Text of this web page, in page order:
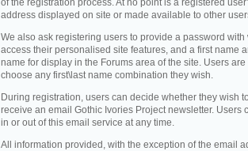
of the registration process. At no point is a registered
address displayed on site or made available to other
We also ask registering users to provide a password with
access their personalised site features, and a first name
name for display in the Forums area of the site. Users are
choose any first\last name combination they wish.
During registration, users can decide whether they wish
receive an email Gothic Ivories Project newsletter. Users
in or out of this email service at any time.
All information provided, with the exception of the email